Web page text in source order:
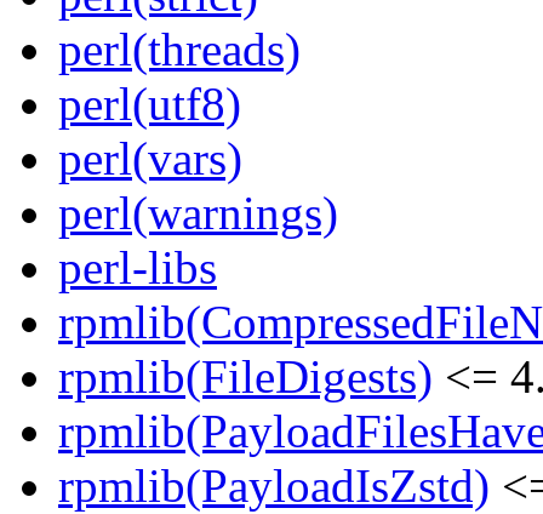
perl(threads)
perl(utf8)
perl(vars)
perl(warnings)
perl-libs
rpmlib(FileDigests) <=
rpmlib(PayloadIsZstd)